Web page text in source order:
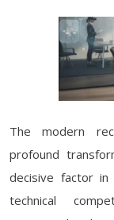
The modern
profound
decisive factor in
technical